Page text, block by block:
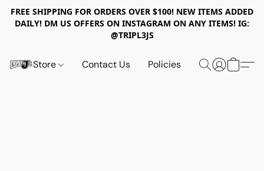
FREE SHIPPING FOR ORDERS OVER $100! NEW ITEMS ADDED
DAILY! DM US OFFERS ON INSTAGRAM ON ANY ITEMS! IG:
@TRIPL3JS
Store Contact Us Policies